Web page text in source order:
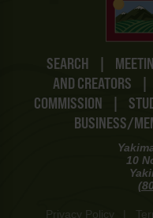
SEARCH |
AND CREATORS
|
COMMISSION
|
BUSINESS/
10
Privacy Policy